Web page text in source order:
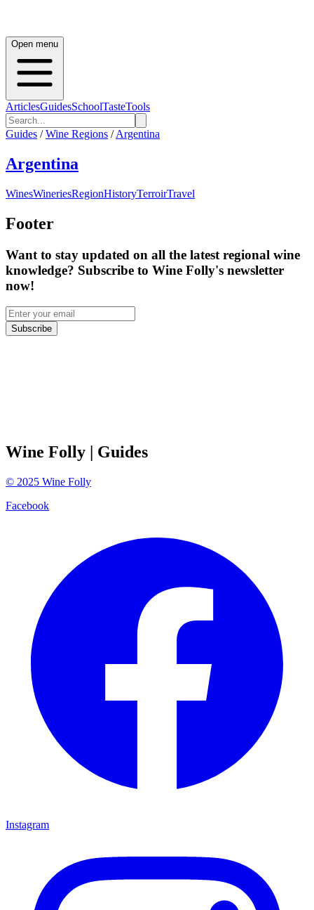
Open menu
ArticlesGuidesSchoolTasteTools
Guides / Wine Regions / Argentina
Argentina
WinesWineriesRegionHistoryTerroirTravel
Footer
Want to stay updated on all the latest regional wine
knowledge? Subscribe to Wine Folly's newsletter
now!
Subscribe
Wine Folly | Guides
© 2025 Wine Folly
Facebook
Instagram